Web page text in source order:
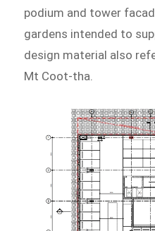
podium and tower
gardens intended to
design material also
Mt Coot-tha.